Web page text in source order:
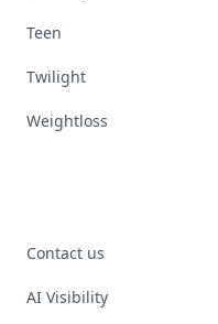
Teen
Twilight
Weightloss
Contact us
AI Visibility